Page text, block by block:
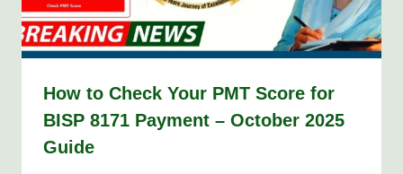
How to Check Your PMT Score for
BISP 8171 Payment – October 2025
Guide